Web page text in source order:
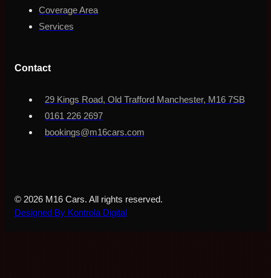
Coverage Area
Services
Contact
29 Kings Road, Old Trafford Manchester, M16 7SB
0161 226 2697
bookings@m16cars.com
© 2026 M16 Cars. All rights reserved.
Designed By Kontrola Digital